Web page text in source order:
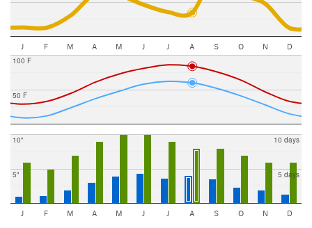
J F M A M J J A S O N D
50 F
100 F
5"
10"
5 days
10 days
J F M A M J J A S O N D